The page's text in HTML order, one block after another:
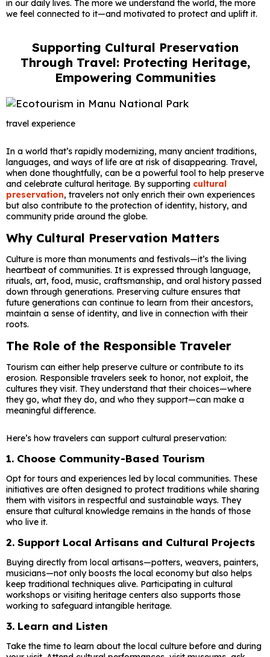
in our daily lives. The more we understand the world, the more
we feel connected to it—and motivated to protect and uplift it.
Supporting Cultural Preservation
Through Travel: Protecting Heritage,
Empowering Communities
travel experience
In a world that’s rapidly modernizing, many ancient traditions,
languages, and ways of life are at risk of disappearing. Travel,
when done thoughtfully, can be a powerful tool to help preserve
and celebrate cultural heritage. By supporting cultural
preservation, travelers not only enrich their own experiences
but also contribute to the protection of identity, history, and
community pride around the globe.
Why Cultural Preservation Matters
Culture is more than monuments and festivals—it’s the living
heartbeat of communities. It is expressed through language,
rituals, art, food, music, craftsmanship, and oral history passed
down through generations. Preserving culture ensures that
future generations can continue to learn from their ancestors,
maintain a sense of identity, and live in connection with their
roots.
The Role of the Responsible Traveler
Tourism can either help preserve culture or contribute to its
erosion. Responsible travelers seek to honor, not exploit, the
cultures they visit. They understand that their choices—where
they go, what they do, and who they support—can make a
meaningful difference.
Here’s how travelers can support cultural preservation:
1. Choose Community-Based Tourism
Opt for tours and experiences led by local communities. These
initiatives are often designed to protect traditions while sharing
them with visitors in respectful and sustainable ways. They
ensure that cultural knowledge remains in the hands of those
who live it.
2. Support Local Artisans and Cultural Projects
Buying directly from local artisans—potters, weavers, painters,
musicians—not only boosts the local economy but also helps
keep traditional techniques alive. Participating in cultural
workshops or visiting heritage centers also supports those
working to safeguard intangible heritage.
3. Learn and Listen
Take the time to learn about the local culture before and during